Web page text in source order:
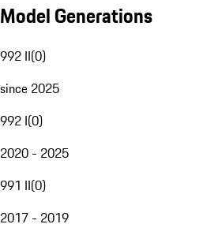
Model Generations
992 II(0)
since 2025
992 I(0)
2020 - 2025
991 II(0)
2017 - 2019